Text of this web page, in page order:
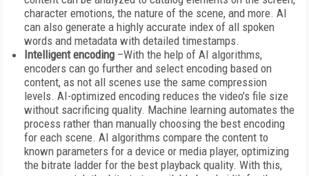
character emotions, the nature of the scene, and more. AI
can also generate a highly accurate index of all spoken
words and metadata with detailed timestamps.
Intelligent encoding –With the help of AI algorithms,
encoders can go further and select encoding based on
content, as not all scenes use the same compression
levels. AI-optimized encoding reduces the video's file size
without sacrificing quality. Machine learning automates the
process rather than manually choosing the best encoding
for each scene. AI algorithms compare the content to
known parameters for a device or media player, optimizing
the bitrate ladder for the best playback quality. With this,